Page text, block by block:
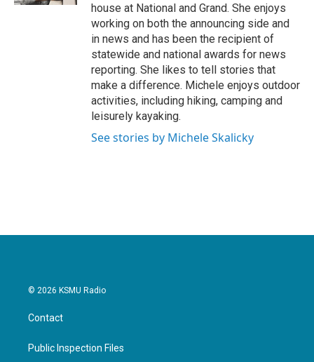
house at National and Grand. She enjoys
working on both the announcing side and
in news and has been the recipient of
statewide and national awards for news
reporting. She likes to tell stories that
make a difference. Michele enjoys outdoor
activities, including hiking, camping and
leisurely kayaking.
See stories by Michele Skalicky
© 2026 KSMU Radio
Contact
Public Inspection Files